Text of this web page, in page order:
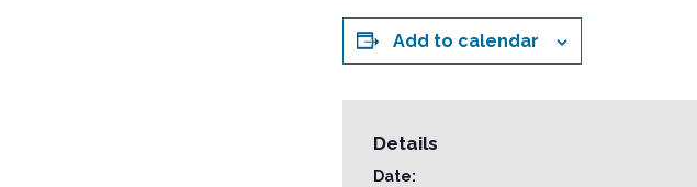
Add to calendar
Details
Date: